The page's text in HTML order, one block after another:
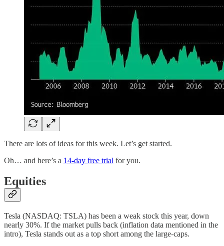
There are lots of ideas for this week. Let’s get started.
Oh… and here’s a 14-day free trial for you.
Equities
Tesla (NASDAQ: TSLA) has been a weak stock this year, down
nearly 30%. If the market pulls back (inflation data mentioned in the
intro), Tesla stands out as a top short among the large-caps.